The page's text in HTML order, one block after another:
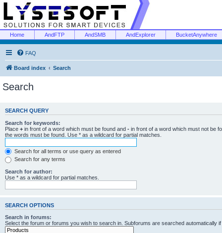
Home AndFTP AndSMB AndExplorer BucketAnywhere
FAQ
Board index Search
Search
SEARCH QUERY
Search for keywords:
Place + in front of a word which must be found and - in front of a word which must not be
the words must be found. Use * as a wildcard for partial matches.
Search for all terms or use query as entered
Search for any terms
Search for author:
Use * as a wildcard for partial matches.
SEARCH OPTIONS
Search in forums:
Select the forum or forums you wish to search in. Subforums are searched automatically